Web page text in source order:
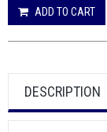
ADD TO CART
DESCRIPTION